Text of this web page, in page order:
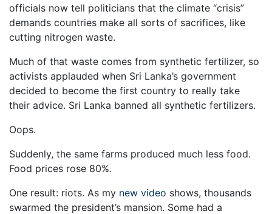
officials now tell politicians that the climate “crisis”
demands countries make all sorts of sacrifices, like
cutting nitrogen waste.
Much of that waste comes from synthetic fertilizer, so
activists applauded when Sri Lanka’s government
decided to become the first country to really take
their advice. Sri Lanka banned all synthetic fertilizers.
Oops.
Suddenly, the same farms produced much less food.
Food prices rose 80%.
One result: riots. As my new video shows, thousands
swarmed the president’s mansion. Some had a